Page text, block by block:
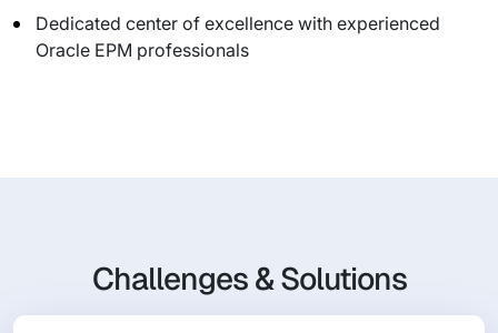
Dedicated center of excellence with experienced
Oracle EPM professionals
Challenges & Solutions